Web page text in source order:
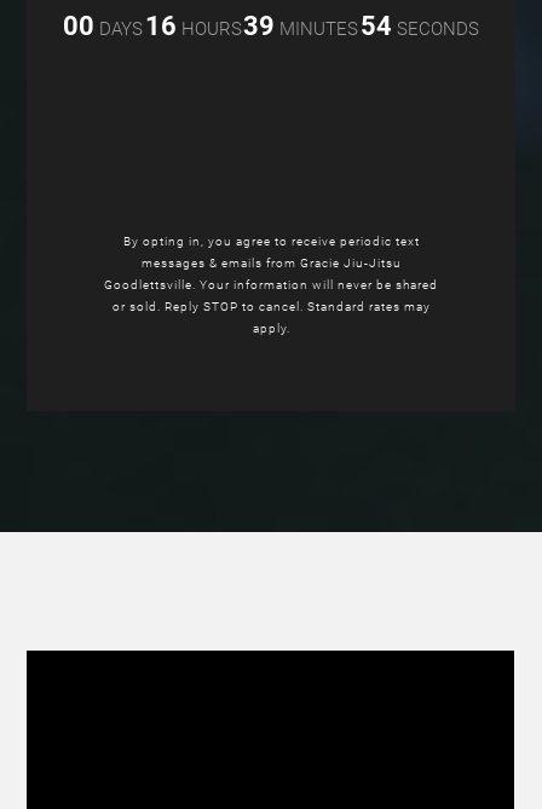
00 DAYS16 HOURS39 MINUTES53 SECONDS
By opting in, you agree to receive periodic text
messages & emails from Gracie Jiu-Jitsu
Goodlettsville. Your information will never be shared
or sold. Reply STOP to cancel. Standard rates may
apply.